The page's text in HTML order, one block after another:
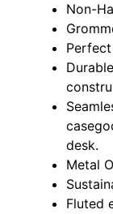
Non-
desk.
Metal
Fluted